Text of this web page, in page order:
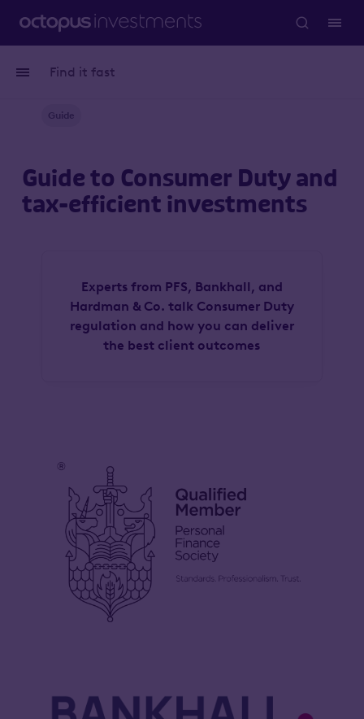
Find it fast
Guide
Guide to Consumer Duty and
tax-efficient investments
Experts from PFS, Bankhall, and
Hardman & Co. talk Consumer Duty
regulation and how you can deliver
the best client outcomes